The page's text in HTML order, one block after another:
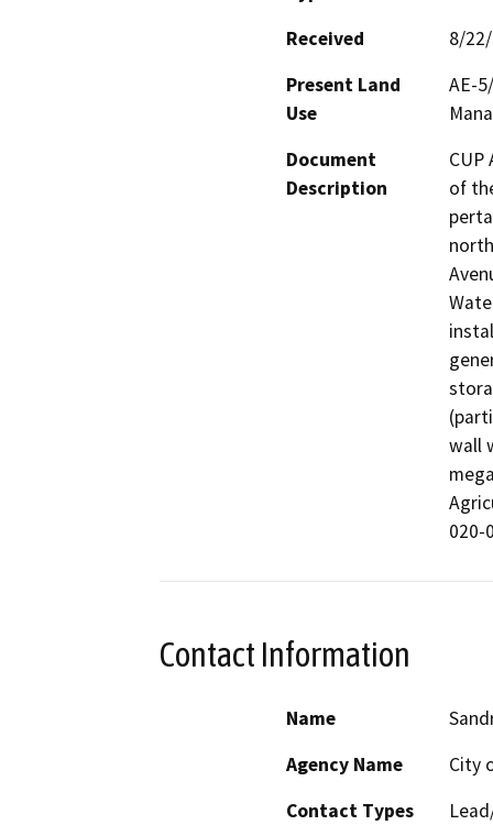
Received
8/
Present Land
Use
AE-
Document
Description
CUP
of
wall
020-
Contact Information
Name
Agency Name
City
Contact Types